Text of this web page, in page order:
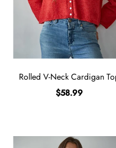
Rolled V-Neck Cardigan
$58.99